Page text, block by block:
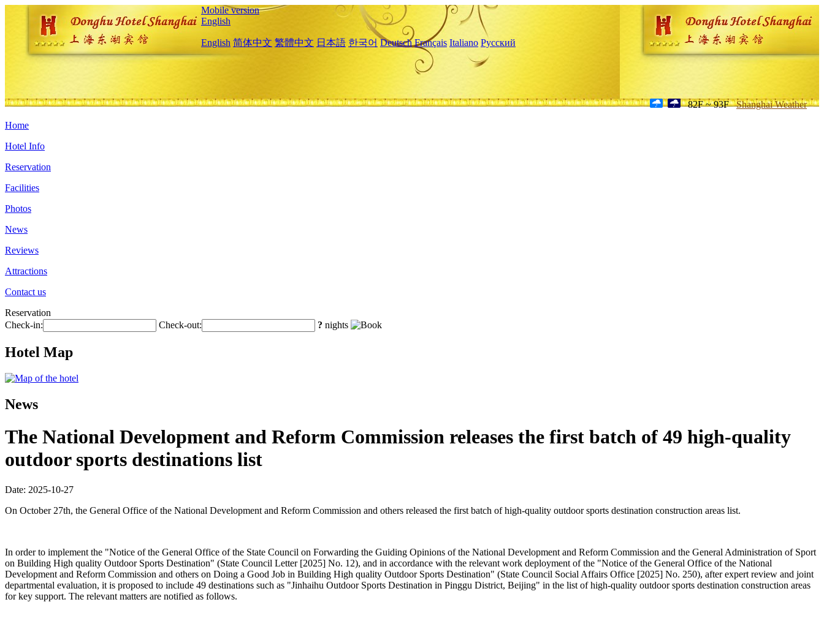
Mobile version
English
English 简体中文 繁體中文 日本語 한국어 Deutsch Français Italiano Русский
82F ~ 93F Shanghai Weather
Home
Hotel Info
Reservation
Facilities
Photos
News
Reviews
Attractions
Contact us
Reservation
Check-in:
Check-out: ? nights
Hotel Map
News
The National Development and Reform Commission releases the first batch of 49 high-quality
outdoor sports destinations list
Date: 2025-10-27
On October 27th, the General Office of the National Development and Reform Commission and others released the first batch of high-quality outdoor sports destination construction areas list.
In order to implement the "Notice of the General Office of the State Council on Forwarding the Guiding Opinions of the National Development and Reform Commission and the General Administration of Sport
on Building High quality Outdoor Sports Destination" (State Council Letter [2025] No. 12), and in accordance with the relevant work deployment of the "Notice of the General Office of the National
Development and Reform Commission and others on Doing a Good Job in Building High quality Outdoor Sports Destination" (State Council Social Affairs Office [2025] No. 250), after expert review and joint
departmental evaluation, it is proposed to include 49 destinations such as "Jinhaihu Outdoor Sports Destination in Pinggu District, Beijing" in the list of high-quality outdoor sports destination construction areas
for key support. The relevant matters are notified as follows.